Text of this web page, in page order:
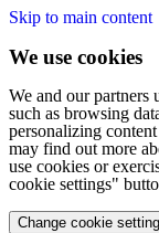
Skip to main content
We use cookies
We and our partners
such as browsing
personalizing
may find out more
use cookies or
cookie settings"
Change cookie